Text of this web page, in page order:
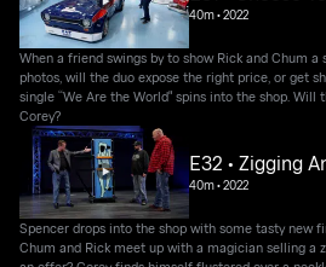
40m•2022
When a friend swings by to show Rick and Chum
photos, will the duo expose the right price, or get
single “We Are the World" spins into the shop.
Corey?
E32 • Zigging
40m•2022
Spencer drops into the shop with some tasty new
Chum and Rick meet up with a magician selling a